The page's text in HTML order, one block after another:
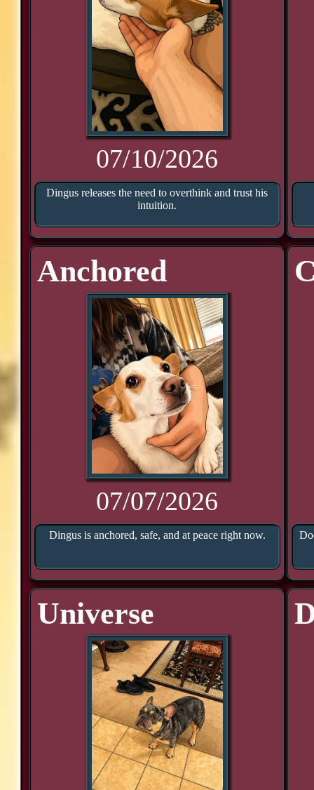
07/10/2026
Dingus releases the need to overthink and trust his
intuition.
Anchored
07/07/2026
Dingus is anchored, safe, and at peace right now.
Universe